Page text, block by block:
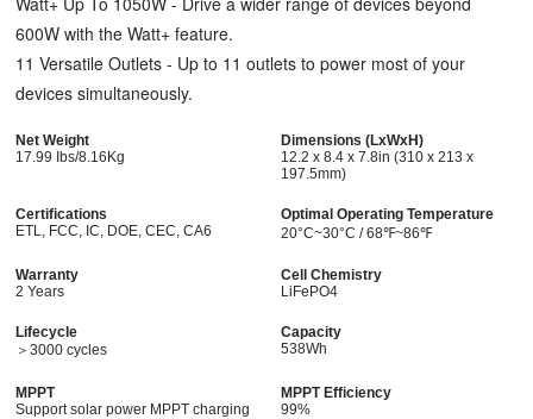
600W with the Watt+ feature.
11 Versatile Outlets - Up to 11 outlets to power most of your
devices simultaneously.
Net Weight
Dimensions (LxWxH)
17.99 Ibs/8.16Kg
12.2 x 8.4 x 7.8in (310 x 213 x
197.5mm)
Certifications
Optimal Operating Temperature
ETL, FCC, IC, DOE, CEC, CA6
20°C~30°C / 68℉~86℉
Warranty
Cell Chemistry
2 Years
LiFePO4
Lifecycle
Capacity
＞3000 cycles
538Wh
MPPT
MPPT Efficiency
Support solar power MPPT charging
99%